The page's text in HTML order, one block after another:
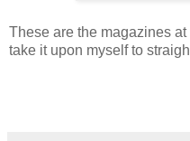
These are the magazines
take it upon myself to